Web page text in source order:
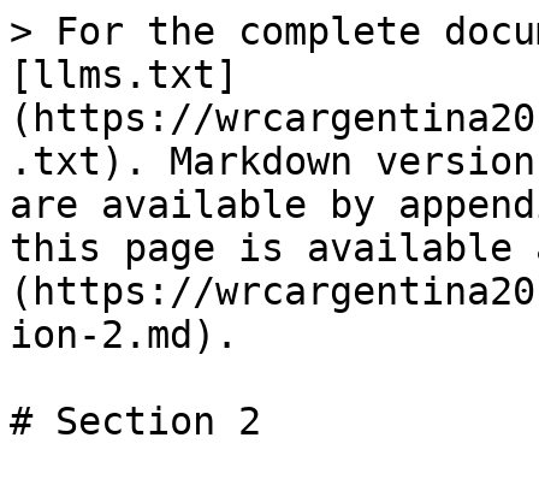
> For the complete
[llms.txt]
(https://
.txt). Markdown
are available by
this page is available
(https://
ion-2.md).
# Section 2